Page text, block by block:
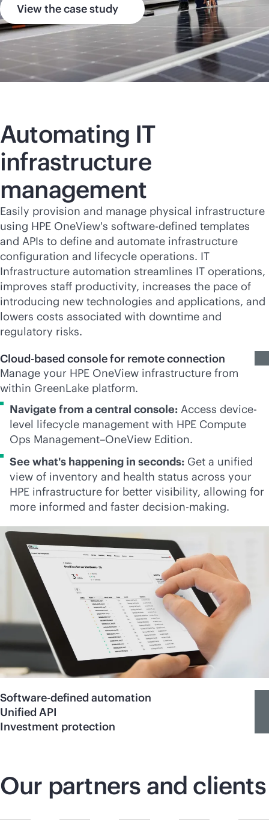
View the case study
Automating IT
infrastructure
management
Easily provision and manage physical infrastructure
using HPE OneView's software-defined templates
and APIs to define and automate infrastructure
configuration and lifecycle operations. IT
Infrastructure automation streamlines IT operations,
improves staff productivity, increases the pace of
introducing new technologies and applications, and
lowers costs associated with downtime and
regulatory risks.
Cloud-based console for remote connection
Manage your HPE OneView infrastructure from
within GreenLake platform.
Navigate from a central console: Access device-
level lifecycle management with HPE Compute
Ops Management–OneView Edition.
See what's happening in seconds: Get a unified
view of inventory and health status across your
HPE infrastructure for better visibility, allowing for
more informed and faster decision-making.
Software-defined automation
Unified API
Investment protection
Our partners and clients